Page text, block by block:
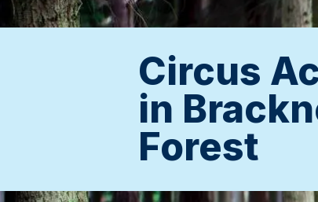
Circus
in
Forest